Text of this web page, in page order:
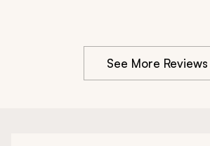
See More Reviews